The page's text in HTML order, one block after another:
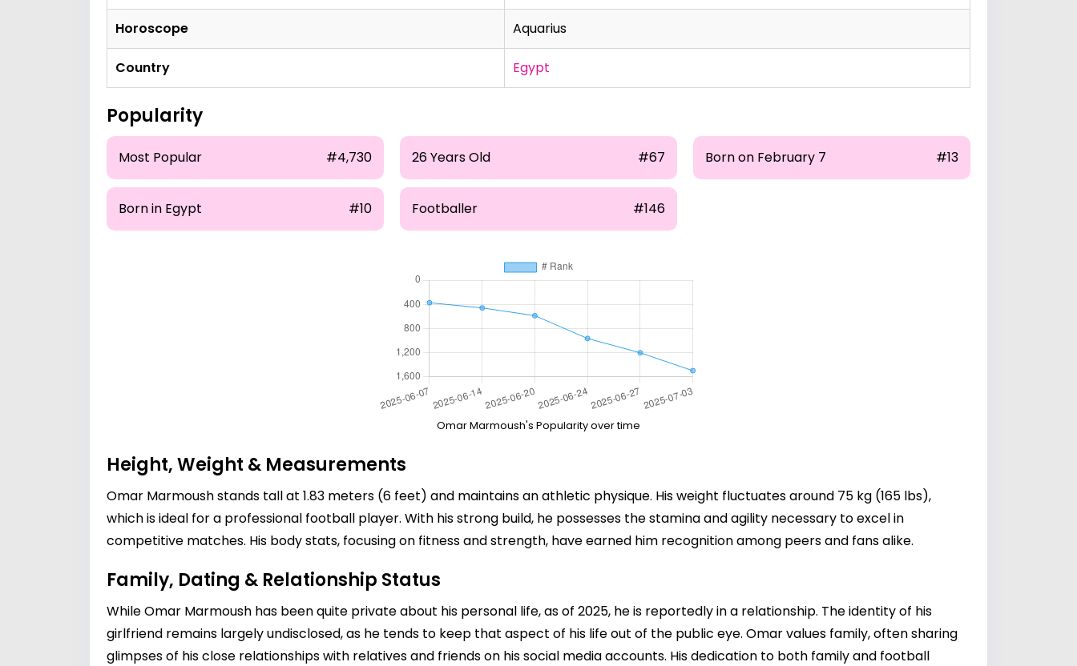
Horoscope Aquarius
Country Egypt
Popularity
Most Popular #4,730 26 Years Old #67 Born on February 7 #13
Born in Egypt #10 Footballer #146
Omar Marmoush's Popularity over time
Height, Weight & Measurements
Omar Marmoush stands tall at 1.83 meters (6 feet) and maintains an athletic physique. His weight fluctuates around 75 kg (165 lbs),
which is ideal for a professional football player. With his strong build, he possesses the stamina and agility necessary to excel in
competitive matches. His body stats, focusing on fitness and strength, have earned him recognition among peers and fans alike.
Family, Dating & Relationship Status
While Omar Marmoush has been quite private about his personal life, as of 2025, he is reportedly in a relationship. The identity of his
girlfriend remains largely undisclosed, as he tends to keep that aspect of his life out of the public eye. Omar values family, often sharing
glimpses of his close relationships with relatives and friends on his social media accounts. His dedication to both family and football